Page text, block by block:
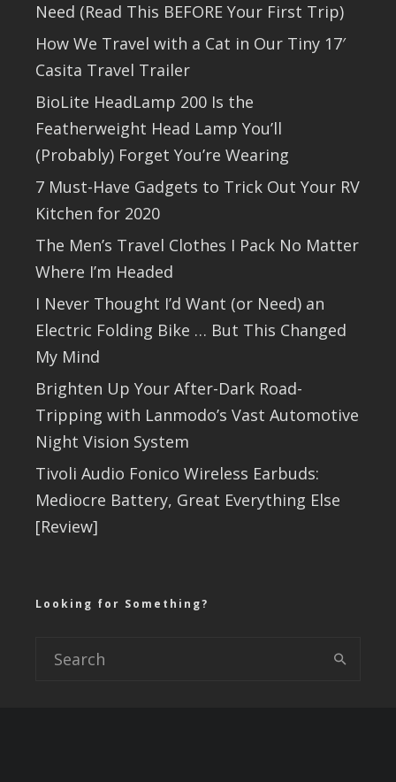
Need (Read This BEFORE Your First Trip)
How We Travel with a Cat in Our Tiny 17′
Casita Travel Trailer
BioLite HeadLamp 200 Is the
Featherweight Head Lamp You’ll
(Probably) Forget You’re Wearing
7 Must-Have Gadgets to Trick Out Your RV
Kitchen for 2020
The Men’s Travel Clothes I Pack No Matter
Where I’m Headed
I Never Thought I’d Want (or Need) an
Electric Folding Bike … But This Changed
My Mind
Brighten Up Your After-Dark Road-
Tripping with Lanmodo’s Vast Automotive
Night Vision System
Tivoli Audio Fonico Wireless Earbuds:
Mediocre Battery, Great Everything Else
[Review]
Looking for Something?